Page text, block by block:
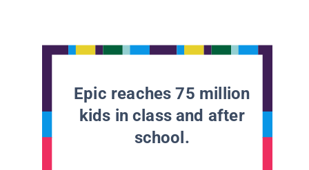
Epic reaches 75 million
kids in class and after
school.